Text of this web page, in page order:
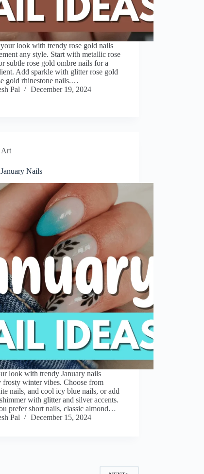
look with trendy rose gold nails
any style. Start with metallic rose
subtle rose gold ombre nails for a
Add sparkle with glitter rose gold
gold rhinestone nails.…
Pal
December 19, 2024
Art
Nails
look with trendy January nails
frosty winter vibes. Choose from
nails, and cool icy blue nails, or add
with glitter and silver accents.
prefer short nails, classic almond…
Pal
December 15, 2024